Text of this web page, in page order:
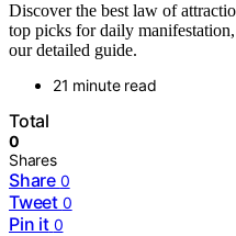
Discover the best law of
top picks for daily
our detailed guide.
21 minute read
Total
0
Shares
Share 0
Tweet 0
Pin it 0